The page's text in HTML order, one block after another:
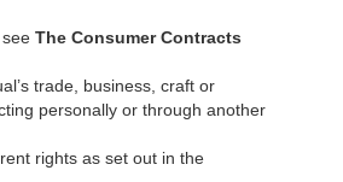
The Consumer Contracts
trade, business, craft or
personally or through another
rights as set out in the